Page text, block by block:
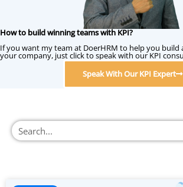
How to build winning teams with KPI?
If you want my team at DoerHRM to help you build
your company, just click to speak with our KPI
Speak With Our KPI Expert